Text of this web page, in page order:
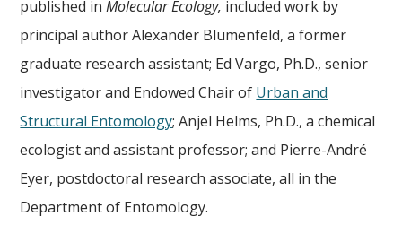
published inMolecular Ecology, included work by
principal author Alexander Blumenfeld, a former
graduate research assistant; Ed Vargo, Ph.D., senior
investigator and Endowed Chair of Urban and
Structural Entomology; Anjel Helms, Ph.D., a chemical
ecologist and assistant professor; and Pierre-André
Eyer, postdoctoral research associate, all in the
Department of Entomology.